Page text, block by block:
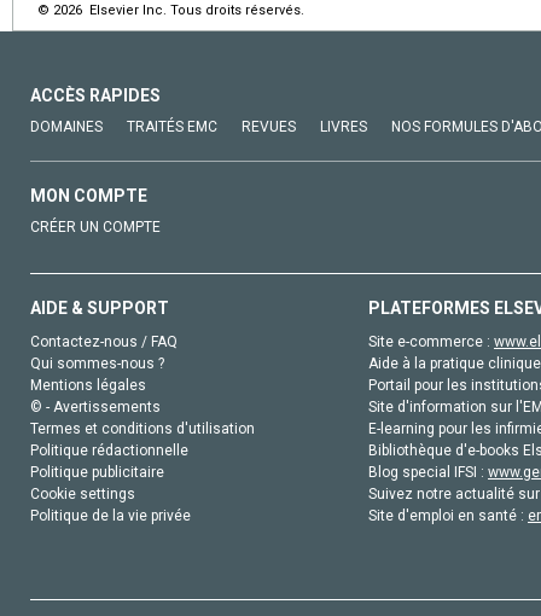
© 2026 Elsevier Inc. Tous droits réservés.
ACCÈS RAPIDES
DOMAINES TRAITÉS EMC REVUES LIVRES NOS FORMULES
MON COMPTE
CRÉER UN COMPTE
AIDE & SUPPORT
Contactez-nous / FAQ
Qui sommes-nous ?
Mentions légales
© - Avertissements
Termes et conditions d'utilisation
Politique rédactionnelle
Politique publicitaire
Cookie settings
Politique de la vie privée
PLATEFORMES
Site e-commerce :
Aide à la pratique
Portail pour les
Site d'information sur
E-learning pour les
Bibliothèque d'e-books
Blog special IFSI :
Suivez notre actualité
Site d'emploi en santé :